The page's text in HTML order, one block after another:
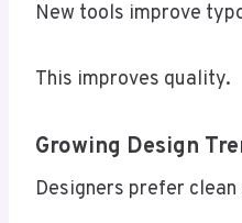
New tools improve
This improves quality.
Growing Design
Designers prefer